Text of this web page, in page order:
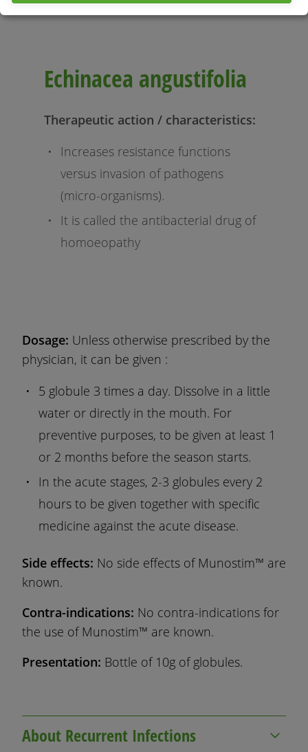
Echinacea angustifolia
Therapeutic action / characteristics:
Increases resistance functions
versus invasion of pathogens
(micro-organisms).
It is called the antibacterial drug of
homoeopathy
Dosage: Unless otherwise prescribed by the
physician, it can be given :
5 globule 3 times a day. Dissolve in a little
water or directly in the mouth. For
preventive purposes, to be given at least 1
or 2 months before the season starts.
In the acute stages, 2-3 globules every 2
hours to be given together with specific
medicine against the acute disease.
Side effects: No side effects of Munostim™ are
known.
Contra-indications: No contra-indications for
the use of Munostim™ are known.
Presentation: Bottle of 10g of globules.
About Recurrent Infections